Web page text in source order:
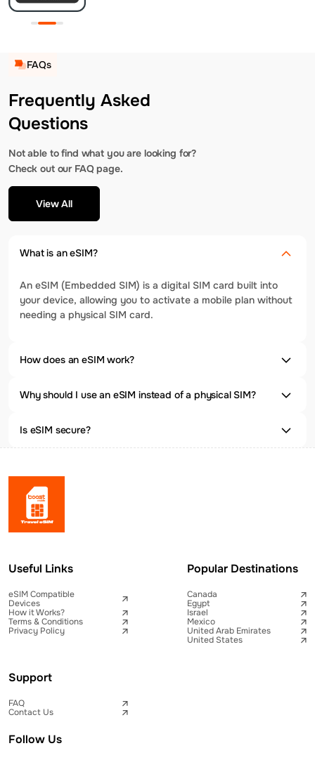
FAQs
Frequently Asked
Questions
Not able to find what you are looking for?
Check out our FAQ page.
View All
What is an eSIM?
An eSIM (Embedded SIM) is a digital SIM card built into
your device, allowing you to activate a mobile plan without
needing a physical SIM card.
How does an eSIM work?
Why should I use an eSIM instead of a physical SIM?
Is eSIM secure?
Useful Links
eSIM Compatible
Devices
How it Works?
Terms & Conditions
Privacy Policy
Popular Destinations
Canada
Egypt
Israel
Mexico
United Arab Emirates
United States
Support
FAQ
Contact Us
Follow Us